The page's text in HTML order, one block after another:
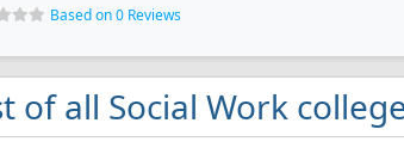
Based on 0 Reviews
of all Social Work